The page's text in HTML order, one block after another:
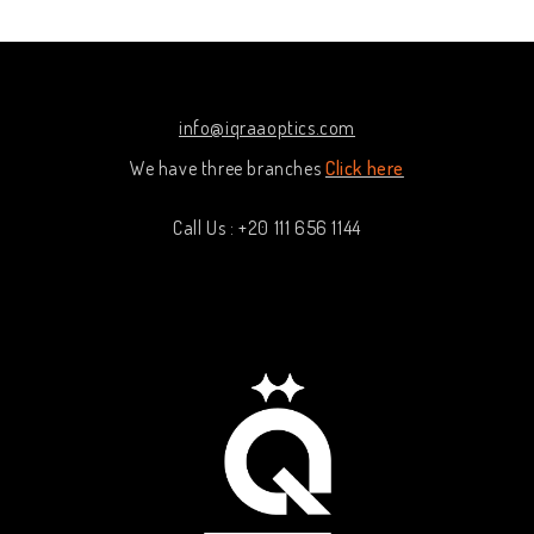
info@iqraaoptics.com
We have three branches Click here
Call Us : +20 111 656 1144